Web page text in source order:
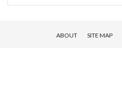
ABOUT SITE MAP